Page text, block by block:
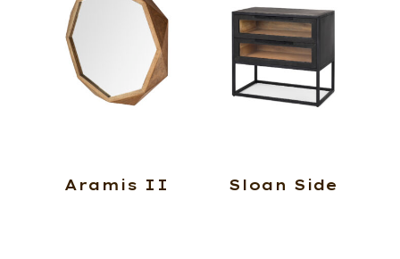
Aramis II Sloan Side